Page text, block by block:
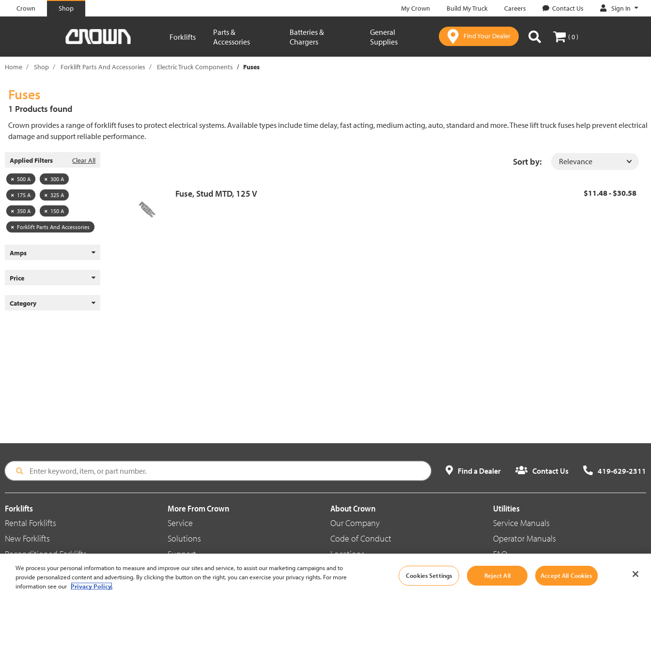
text.skipToContent
text.skipToNavigation
Crown Shop My Crown Build My Truck Careers Contact Us Sign In
Forklifts
Parts &
Accessories
Batteries &
Chargers
General
Supplies
Find Your Dealer ( 0 )
Home Shop Forklift Parts And Accessories Electric Truck Components Fuses
Fuses
1 Products found
Crown provides a range of forklift fuses to protect electrical systems. Available types include time delay, fast acting, medium acting, auto, standard and more. These lift truck fuses help prevent electrical
damage and support reliable performance.
Applied Filters Clear All
500 A 300 A
175 A 325 A
350 A 150 A
Forklift Parts And Accessories
Amps
Price
Category
Sort by:
Fuse, Stud MTD, 125 V $11.48 - $30.58
Find a Dealer Contact Us 419-629-2311
Forklifts
Rental Forklifts
New Forklifts
Reconditioned Forklifts
Used / Pre-Owned Forklifts
V-Force Batteries & Chargers
More From Crown
Service
Solutions
Support
Shop
About Crown
Our Company
Code of Conduct
Locations
Blog
Utilities
Service Manuals
Operator Manuals
FAQ
Social Media
We process your personal information to measure and improve our sites and service, to assist our marketing campaigns and to
provide personalized content and advertising. By clicking the button on the right, you can exercise your privacy rights. For more
information see our Privacy Policy.
Cookies Settings Reject All Accept All Cookies